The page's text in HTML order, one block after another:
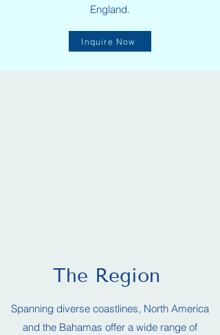
England.
Inquire Now
The Region
Spanning diverse coastlines, North America
and the Bahamas offer a wide range of